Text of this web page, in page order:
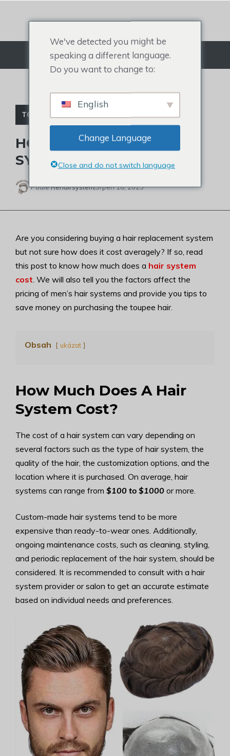
Jídelní lístek
TOUPEE PRO MUŽE
HOW MUCH DOES A HAIR
SYSTEM COST?
PodleRehairsystemSrpen 18, 2023
Are you considering buying a hair replacement system
but not sure how does it cost averagely? If so, read
this post to know how much does a hair system
cost. We will also tell you the factors affect the
pricing of men’s hair systems and provide you tips to
save money on purchasing the toupee hair.
Obsah ukázat
How Much Does A Hair
System Cost?
The cost of a hair system can vary depending on
several factors such as the type of hair system, the
quality of the hair, the customization options, and the
location where it is purchased. On average, hair
systems can range from $100 to $1000 or more.
Custom-made hair systems tend to be more
expensive than ready-to-wear ones. Additionally,
ongoing maintenance costs, such as cleaning, styling,
and periodic replacement of the hair system, should be
considered. It is recommended to consult with a hair
system provider or salon to get an accurate estimate
based on individual needs and preferences.
We've detected you might be
speaking a different language.
Do you want to change to:
English
Change Language
Close and do not switch language